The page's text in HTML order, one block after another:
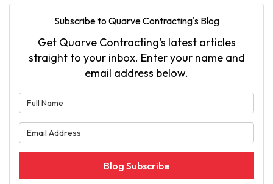
Subscribe to Quarve Contracting's Blog
Get Quarve Contracting's latest articles
straight to your inbox. Enter your name and
email address below.
Blog Subscribe